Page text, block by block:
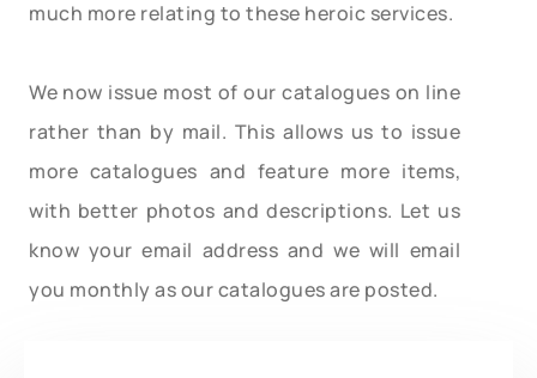
much more relating to these heroic services.
We now issue most of our catalogues on line
rather than by mail. This allows us to issue
more catalogues and feature more items,
with better photos and descriptions. Let us
know your email address and we will email
you monthly as our catalogues are posted.